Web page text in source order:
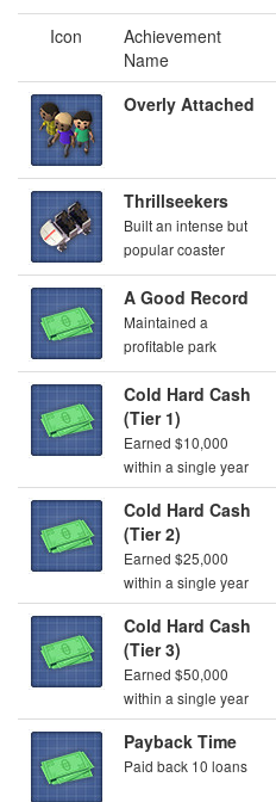
Icon
Achievement
Name
Overly Attached
Thrillseekers
Built an intense but
popular coaster
A Good Record
Maintained a
profitable park
Cold Hard Cash
(Tier 1)
Earned $10,000
within a single year
Cold Hard Cash
(Tier 2)
Earned $25,000
within a single year
Cold Hard Cash
(Tier 3)
Earned $50,000
within a single year
Payback Time
Paid back 10 loans